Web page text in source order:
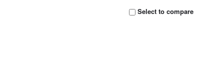
Select to compare